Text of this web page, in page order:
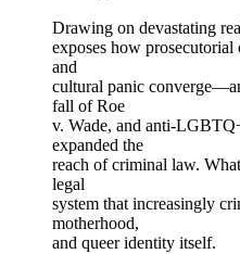
Drawing on devastating
exposes how
and
cultural panic
fall of Roe
v. Wade, and anti-
expanded the
reach of criminal law.
legal
system that increasingly
motherhood,
and queer identity itself.